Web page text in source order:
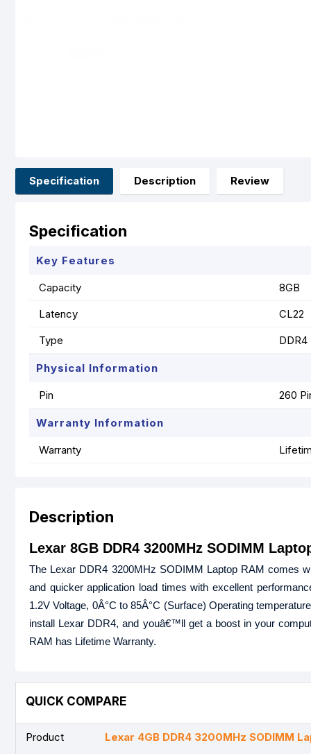
Specification Description Review
Specification
Key Features
Capacity
8GB
Latency
CL22
Type
DDR4
Physical Information
Pin 260
Warranty Information
Warranty
Description
Lexar 8GB DDR4 3200MHz SODIMM
The Lexar DDR4 3200MHz SODIMM Laptop RAM comes
and quicker application load times with excellent
1.2V Voltage, 0Â°C to 85Â°C (Surface) Operating
install Lexar DDR4, and youâ€™ll get a boost in your
RAM has Lifetime Warranty.
QUICK COMPARE
Product Lexar 4GB DDR4 3200MHz SODIMM